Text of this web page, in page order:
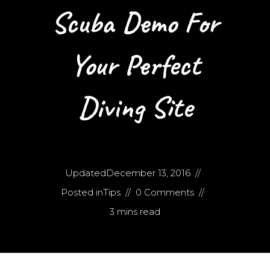
Scuba Demo For
Your Perfect
Diving Site
UpdatedDecember 13, 2016
Posted inTips
0 Comments
3 mins read